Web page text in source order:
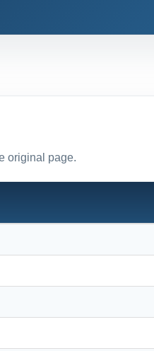
original page.